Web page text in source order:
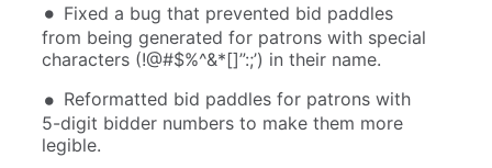
Fixed a bug that prevented bid paddles
from being generated for patrons with special
characters (!@#$%^&*[]”:;’) in their name.
Reformatted bid paddles for patrons with
5-digit bidder numbers to make them more
legible.